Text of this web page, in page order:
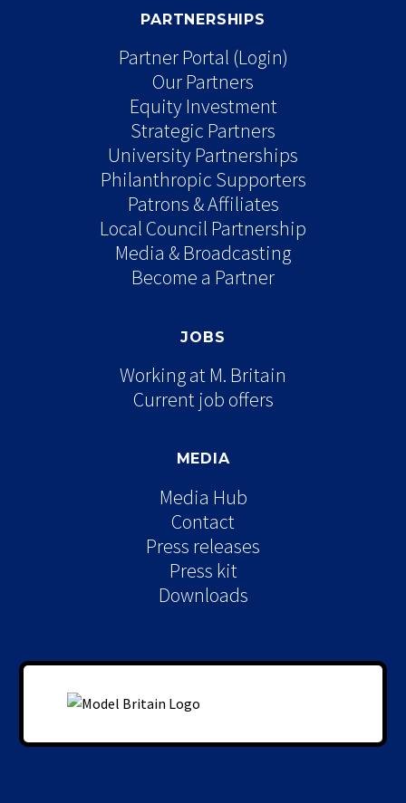
PARTNERSHIPS
Partner Portal (Login)
Our Partners
Equity Investment
Strategic Partners
University Partnerships
Philanthropic Supporters
Patrons & Affiliates
Local Council Partnership
Media & Broadcasting
Become a Partner
JOBS
Working at M. Britain
Current job offers
MEDIA
Media Hub
Contact
Press releases
Press kit
Downloads